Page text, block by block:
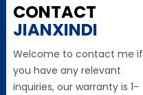
CONTACT
JIANXINDI
Welcome to contact me if
you have any relevant
inquiries, our warranty is 1-